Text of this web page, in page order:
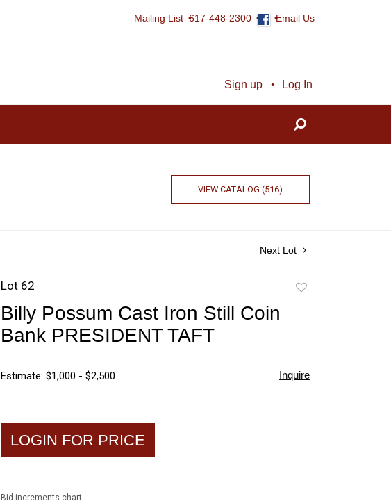
Mailing List 617-448-2300 Email Us
Sign up Log In
VIEW CATALOG (516)
Next Lot
Lot 62
Billy Possum Cast Iron Still Coin
Bank PRESIDENT TAFT
Estimate: $1,000 - $2,500 Inquire
LOGIN FOR PRICE
Bid increments chart